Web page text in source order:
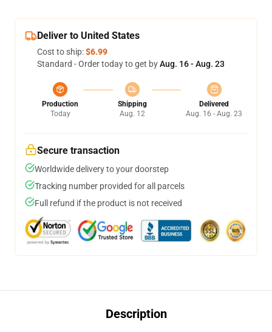
Deliver to United States
Cost to ship:$6.99
Standard - Order today to get byAug. 16 - Aug. 23
Production
Today
Shipping
Aug. 12
Delivered
Aug. 16 - Aug. 23
Secure transaction
Worldwide delivery to your doorstep
Tracking number provided for all parcels
Full refund if the product is not received
Description